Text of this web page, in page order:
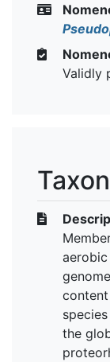
Validly
the